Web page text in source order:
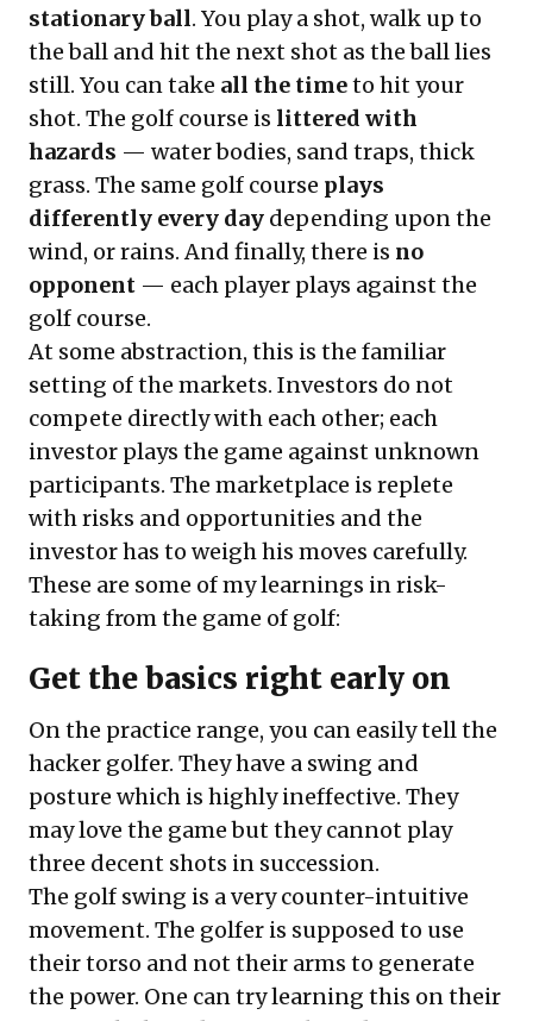
stationary ball. You play a shot, walk up to
the ball and hit the next shot as the ball lies
still. You can take all the timeto hit your
shot. The golf course is littered with
hazards — water bodies, sand traps, thick
grass. The same golf course plays
differently every day depending upon the
wind, or rains. And finally, there is no
opponent — each player plays against the
golf course.
At some abstraction, this is the familiar
setting of the markets. Investors do not
compete directly with each other; each
investor plays the game against unknown
participants. The marketplace is replete
with risks and opportunities and the
investor has to weigh his moves carefully.
These are some of my learnings in risk-
taking from the game of golf:
Get the basics right early on
On the practice range, you can easily tell the
hacker golfer. They have a swing and
posture which is highly ineffective. They
may love the game but they cannot play
three decent shots in succession.
The golf swing is a very counter-intuitive
movement. The golfer is supposed to use
their torso and not their arms to generate
the power. One can try learning this on their